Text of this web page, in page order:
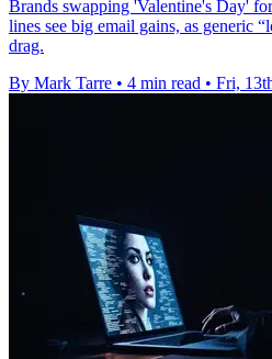
Brands swapping 'Valentine's Day'
lines see big email gains, as generic
drag.
By Mark Tarre • 4 min read • Fri,